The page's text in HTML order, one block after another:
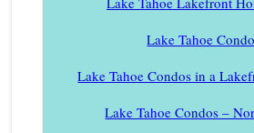
Lake Tahoe
Lake Tahoe Condos in a
Lake Tahoe Condos –